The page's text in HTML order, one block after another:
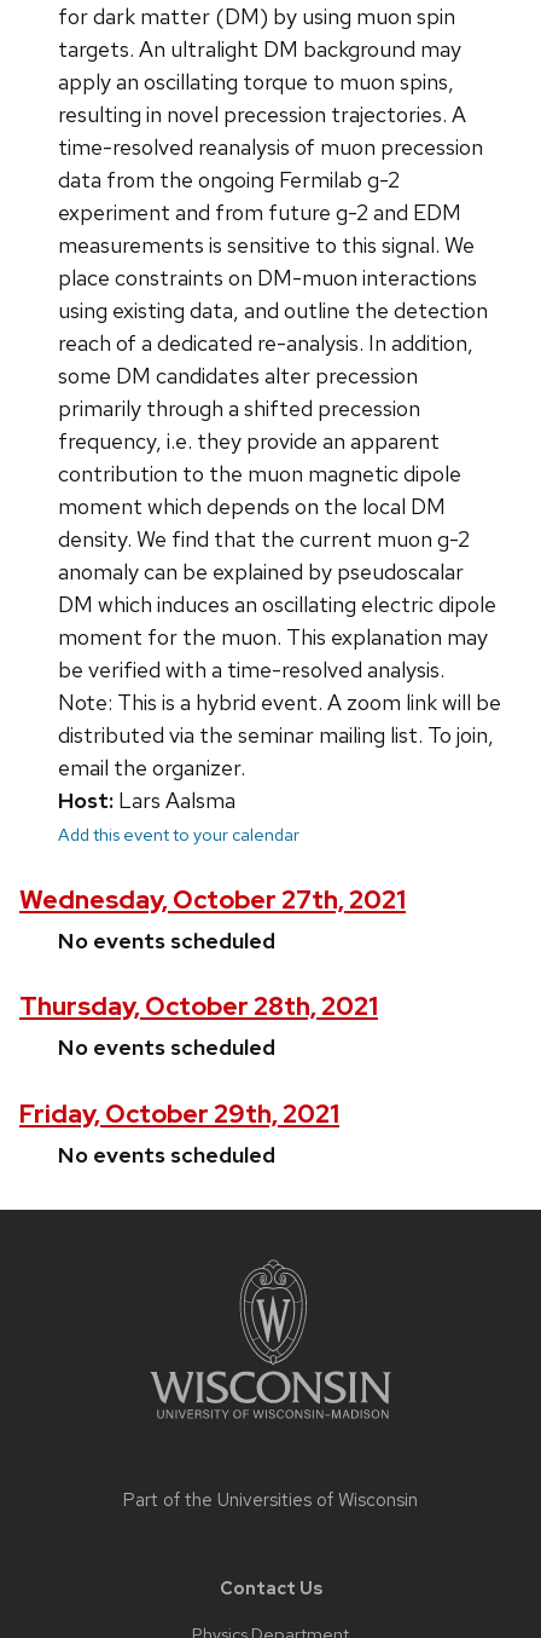
for dark matter (DM) by using muon spin
targets. An ultralight DM background may
apply an oscillating torque to muon spins,
resulting in novel precession trajectories. A
time-resolved reanalysis of muon precession
data from the ongoing Fermilab g-2
experiment and from future g-2 and EDM
measurements is sensitive to this signal. We
place constraints on DM-muon interactions
using existing data, and outline the detection
reach of a dedicated re-analysis. In addition,
some DM candidates alter precession
primarily through a shifted precession
frequency, i.e. they provide an apparent
contribution to the muon magnetic dipole
moment which depends on the local DM
density. We find that the current muon g-2
anomaly can be explained by pseudoscalar
DM which induces an oscillating electric dipole
moment for the muon. This explanation may
be verified with a time-resolved analysis.
Note: This is a hybrid event. A zoom link will be
distributed via the seminar mailing list. To join,
email the organizer.
Host: Lars Aalsma
Add this event to your calendar
Wednesday, October 27th, 2021
No events scheduled
Thursday, October 28th, 2021
No events scheduled
Friday, October 29th, 2021
No events scheduled
Part of the Universities of Wisconsin
Contact Us